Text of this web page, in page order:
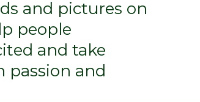
and pictures on
people
and take
passion and